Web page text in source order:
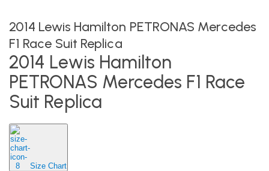
2014 Lewis Hamilton PETRONAS Mercedes
F1 Race Suit Replica
2014 Lewis Hamilton
PETRONAS Mercedes F1 Race
Suit Replica
Size Chart